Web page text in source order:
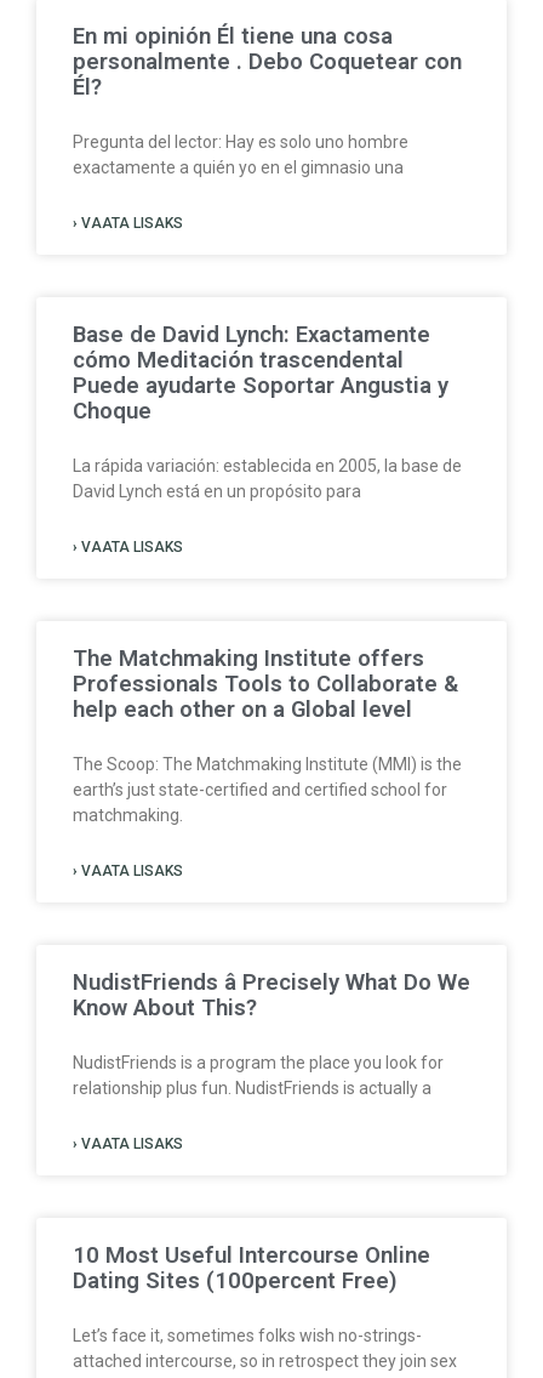
En mi opinión Él tiene una cosa
personalmente . Debo Coquetear con
Él?
Pregunta del lector: Hay es solo uno hombre
exactamente a quién yo en el gimnasio una
› VAATA LISAKS
Base de David Lynch: Exactamente
cómo Meditación trascendental
Puede ayudarte Soportar Angustia y
Choque
La rápida variación: establecida en 2005, la base de
David Lynch está en un propósito para
› VAATA LISAKS
The Matchmaking Institute offers
Professionals Tools to Collaborate &
help each other on a Global level
The Scoop: The Matchmaking Institute (MMI) is the
earth’s just state-certified and certified school for
matchmaking.
› VAATA LISAKS
NudistFriends â Precisely What Do We
Know About This?
NudistFriends is a program the place you look for
relationship plus fun. NudistFriends is actually a
› VAATA LISAKS
10 Most Useful Intercourse Online
Dating Sites (100percent Free)
Let’s face it, sometimes folks wish no-strings-
attached intercourse, so in retrospect they join sex